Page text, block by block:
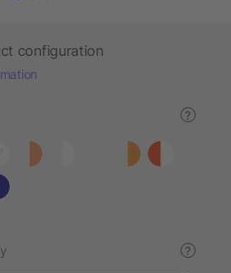
configuration
?
?